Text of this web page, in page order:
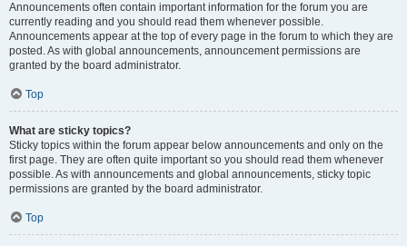
Announcements often contain important information for the forum you are
currently reading and you should read them whenever possible.
Announcements appear at the top of every page in the forum to which they are
posted. As with global announcements, announcement permissions are
granted by the board administrator.
Top
What are sticky topics?
Sticky topics within the forum appear below announcements and only on the
first page. They are often quite important so you should read them whenever
possible. As with announcements and global announcements, sticky topic
permissions are granted by the board administrator.
Top